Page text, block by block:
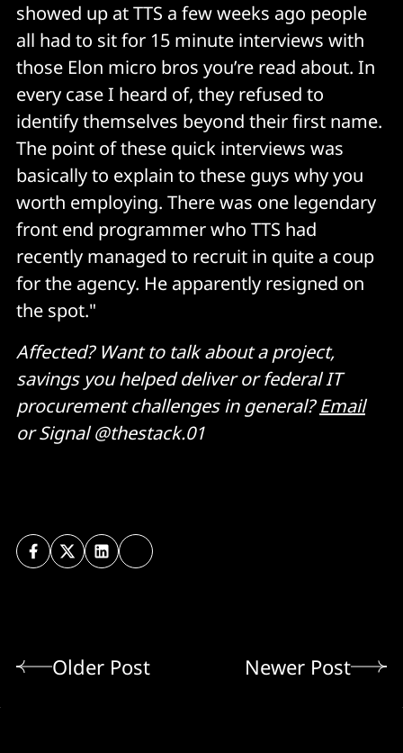
showed up at TTS a few weeks ago people
all had to sit for 15 minute interviews with
those Elon micro bros you’re read about. In
every case I heard of, they refused to
identify themselves beyond their first name.
The point of these quick interviews was
basically to explain to these guys why you
worth employing. There was one legendary
front end programmer who TTS had
recently managed to recruit in quite a coup
for the agency. He apparently resigned on
the spot."
Affected? Want to talk about a project,
savings you helped deliver or federal IT
procurement challenges in general?Email
or Signal @thestack.01
Older Post Newer Post